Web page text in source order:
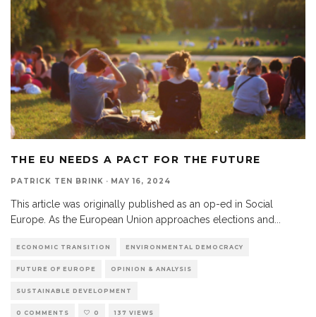
THE EU NEEDS A PACT FOR THE FUTURE
PATRICK TEN BRINK · MAY 16, 2024
This article was originally published as an op-ed in Social
Europe. As the European Union approaches elections and
ECONOMIC TRANSITION ENVIRONMENTAL DEMOCRACY
FUTURE OF EUROPE OPINION & ANALYSIS
SUSTAINABLE DEVELOPMENT
0 COMMENTS 0 137 VIEWS